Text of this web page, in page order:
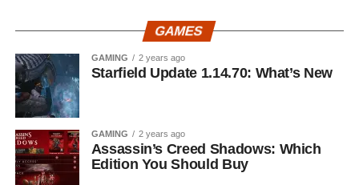
GAMES
GAMING 2 years ago
Starfield Update 1.14.70: What’s New
GAMING 2 years ago
Assassin’s Creed Shadows: Which
Edition You Should Buy